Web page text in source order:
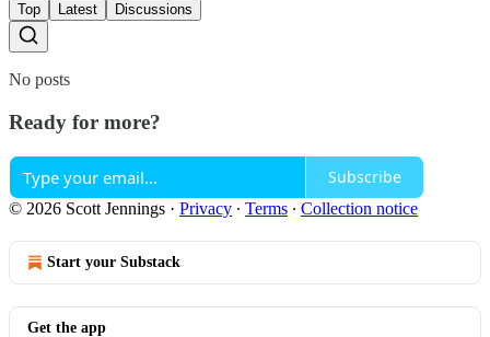
Top Latest Discussions
No posts
Ready for more?
Subscribe
© 2026 Scott Jennings · Privacy ∙ Terms ∙ Collection notice
Start your Substack
Get the app